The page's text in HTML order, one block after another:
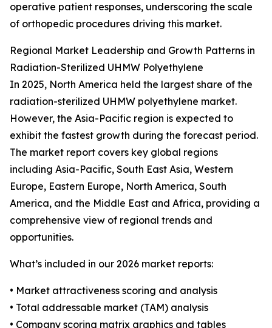
operative patient responses, underscoring the scale
of orthopedic procedures driving this market.
Regional Market Leadership and Growth Patterns in
Radiation-Sterilized UHMW Polyethylene
In 2025, North America held the largest share of the
radiation-sterilized UHMW polyethylene market.
However, the Asia-Pacific region is expected to
exhibit the fastest growth during the forecast period.
The market report covers key global regions
including Asia-Pacific, South East Asia, Western
Europe, Eastern Europe, North America, South
America, and the Middle East and Africa, providing a
comprehensive view of regional trends and
opportunities.
What’s included in our 2026 market reports:
• Market attractiveness scoring and analysis
• Total addressable market (TAM) analysis
• Company scoring matrix graphics and tables